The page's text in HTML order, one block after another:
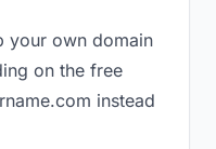
your own domain
on the free
instead